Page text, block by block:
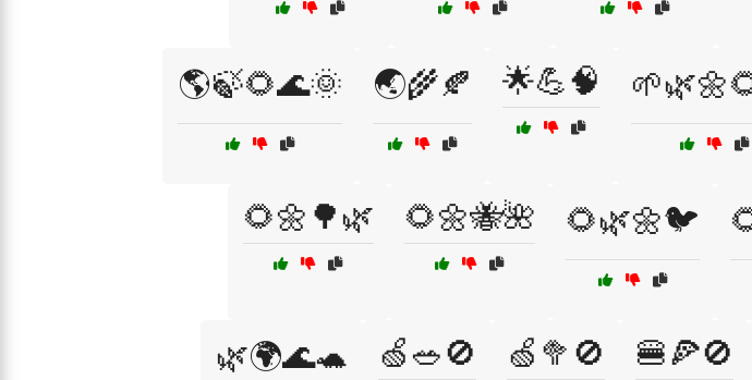
🌎🍃🌻🌊🌞 🌏🌾🍂 🌟💪🧠
🌻🌼🌳🌿 🌻🌼🐝🌺 🌻🌿🌼🐦
🌿🌍🌊🐢 🍏🥗🚫 🍏🥦🚫 🍔🍕🚫